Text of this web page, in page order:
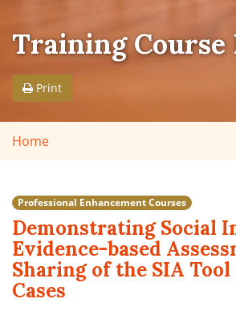
Training Course
Print
Home
Professional Enhancement Courses
Demonstrating Social
Evidence-based
Sharing of the SIA Tool
Cases